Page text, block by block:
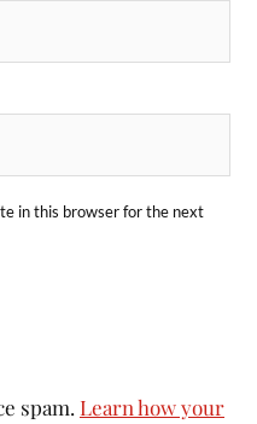
in this browser for the next
spam. Learn how your